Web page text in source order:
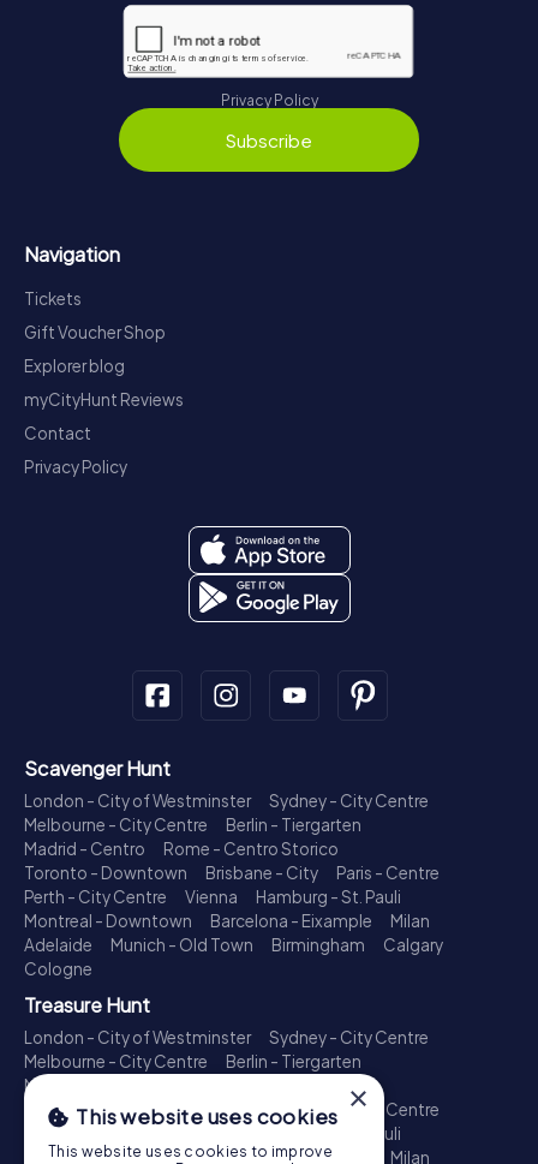
Privacy Policy
Subscribe
Navigation
Tickets
Gift Voucher Shop
Explorer blog
myCityHunt Reviews
Contact
Privacy Policy
Scavenger Hunt
London - City of Westminster
Sydney - City Centre
Melbourne - City Centre
Berlin - Tiergarten
Madrid - Centro
Rome - Centro Storico
Toronto - Downtown
Brisbane - City
Paris - Centre
Perth - City Centre
Vienna
Hamburg - St. Pauli
Montreal - Downtown
Barcelona - Eixample
Milan
Adelaide
Munich - Old Town Birmingham
Calgary
Cologne
Treasure Hunt
London - City of Westminster
Sydney - City Centre
Melbourne - City Centre
Berlin - Tiergarten
Madrid - Centro
Toronto - Downtown
Brisbane - City
Paris - Centre
Perth - City Centre
Hamburg - St. Pauli
Montreal - Downtown
Barcelona - Eixample Milan
×
This website uses cookies
This website uses cookies to improve